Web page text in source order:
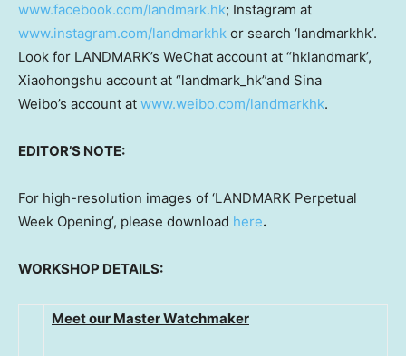
www.facebook.com/landmark.hk; Instagram at
www.instagram.com/landmarkhk or search ‘landmarkhk’.
Look for LANDMARK’s WeChat account at “hklandmark’,
Xiaohongshu account at “landmark_hk”and Sina
Weibo’s account at www.weibo.com/landmarkhk.
EDITOR’S NOTE:
For high-resolution images of ‘LANDMARK Perpetual
Week Opening’, please download here.
WORKSHOP DETAILS:
Meet our Master Watchmaker